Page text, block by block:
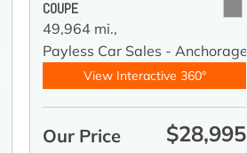
COUPE
49,964 mi.,
Payless Car Sales - Anchorage
View Interactive 360°
Our Price $28,995